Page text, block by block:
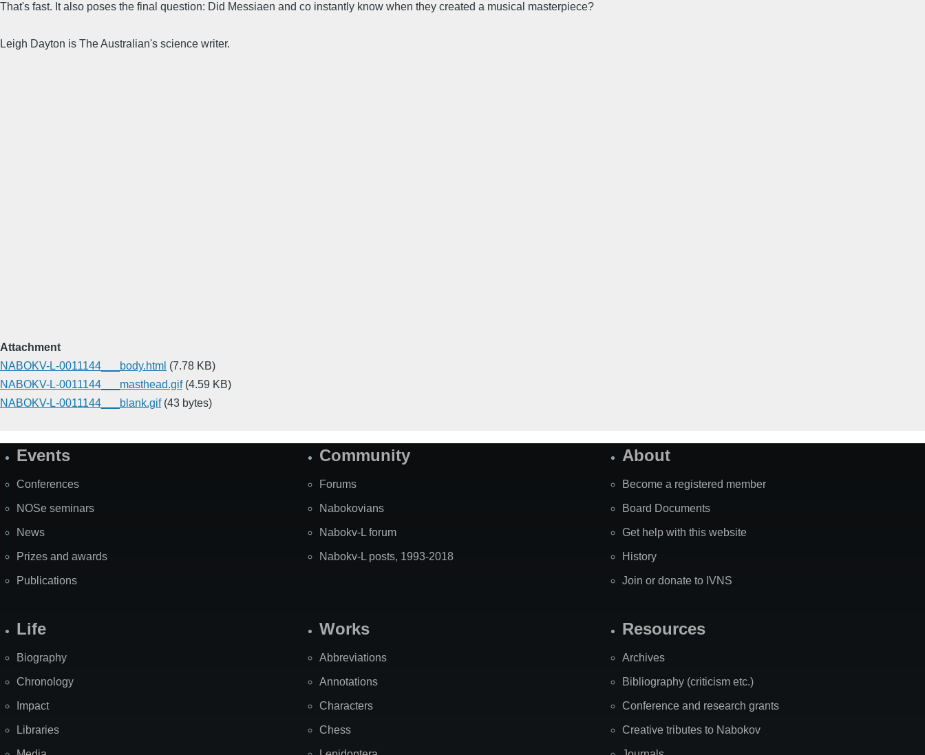
That's fast. It also poses the final question: Did Messiaen and co instantly know when they created a musical masterpiece?
Leigh Dayton is The Australian's science writer.
Attachment
NABOKV-L-0011144___body.html (7.78 KB)
NABOKV-L-0011144___masthead.gif (4.59 KB)
NABOKV-L-0011144___blank.gif (43 bytes)
SiteEvents
Conferences
NOSe seminars
News
Prizes and awards
Publications
Community
Forums
Nabokovians
Nabokv-L forum
Nabokv-L posts, 1993-2018
About
Become a registered member
Board Documents
Get help with this website
History
Join or donate to IVNS
Life
Biography
Chronology
Impact
Libraries
Works
Abbreviations
Annotations
Characters
Chess
Resources
Archives
Bibliography (criticism etc.)
Conference and research grants
Creative tributes to Nabokov